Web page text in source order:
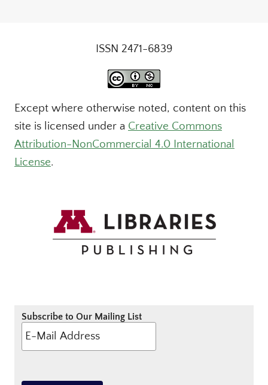
ISSN 2471-6839
Except where otherwise noted, content on this
site is licensed under a Creative Commons
Attribution-NonCommercial 4.0 International
License.
Subscribe to Our Mailing List